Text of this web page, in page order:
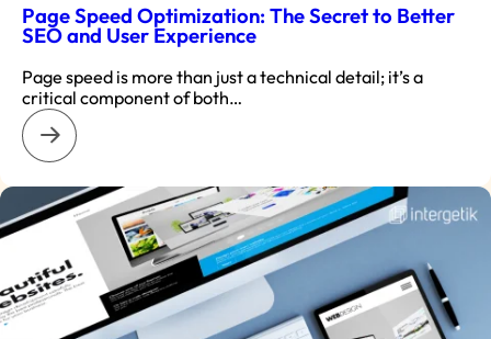
Page Speed Optimization: The Secret to Better
SEO and User Experience
Page speed is more than just a technical detail; it’s a
critical component of both…